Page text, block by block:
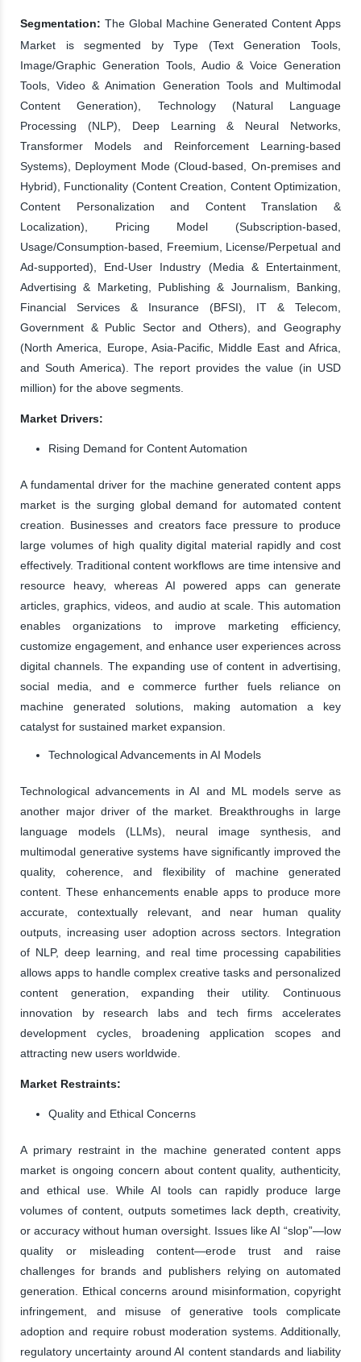
Segmentation: The Global Machine Generated Content Apps
Market is segmented by Type (Text Generation Tools,
Image/Graphic Generation Tools, Audio & Voice Generation
Tools, Video & Animation Generation Tools and Multimodal
Content Generation), Technology (Natural Language
Processing (NLP), Deep Learning & Neural Networks,
Transformer Models and Reinforcement Learning-based
Systems), Deployment Mode (Cloud-based, On-premises and
Hybrid), Functionality (Content Creation, Content Optimization,
Content Personalization and Content Translation &
Localization), Pricing Model (Subscription-based,
Usage/Consumption-based, Freemium, License/Perpetual and
Ad-supported), End-User Industry (Media & Entertainment,
Advertising & Marketing, Publishing & Journalism, Banking,
Financial Services & Insurance (BFSI), IT & Telecom,
Government & Public Sector and Others), and Geography
(North America, Europe, Asia-Pacific, Middle East and Africa,
and South America). The report provides the value (in USD
million) for the above segments.
Market Drivers:
Rising Demand for Content Automation
A fundamental driver for the machine generated content apps
market is the surging global demand for automated content
creation. Businesses and creators face pressure to produce
large volumes of high quality digital material rapidly and cost
effectively. Traditional content workflows are time intensive and
resource heavy, whereas AI powered apps can generate
articles, graphics, videos, and audio at scale. This automation
enables organizations to improve marketing efficiency,
customize engagement, and enhance user experiences across
digital channels. The expanding use of content in advertising,
social media, and e commerce further fuels reliance on
machine generated solutions, making automation a key
catalyst for sustained market expansion.
Technological Advancements in AI Models
Technological advancements in AI and ML models serve as
another major driver of the market. Breakthroughs in large
language models (LLMs), neural image synthesis, and
multimodal generative systems have significantly improved the
quality, coherence, and flexibility of machine generated
content. These enhancements enable apps to produce more
accurate, contextually relevant, and near human quality
outputs, increasing user adoption across sectors. Integration
of NLP, deep learning, and real time processing capabilities
allows apps to handle complex creative tasks and personalized
content generation, expanding their utility. Continuous
innovation by research labs and tech firms accelerates
development cycles, broadening application scopes and
attracting new users worldwide.
Market Restraints:
Quality and Ethical Concerns
A primary restraint in the machine generated content apps
market is ongoing concern about content quality, authenticity,
and ethical use. While AI tools can rapidly produce large
volumes of content, outputs sometimes lack depth, creativity,
or accuracy without human oversight. Issues like AI “slop”—low
quality or misleading content—erode trust and raise
challenges for brands and publishers relying on automated
generation. Ethical concerns around misinformation, copyright
infringement, and misuse of generative tools complicate
adoption and require robust moderation systems. Additionally,
regulatory uncertainty around AI content standards and liability